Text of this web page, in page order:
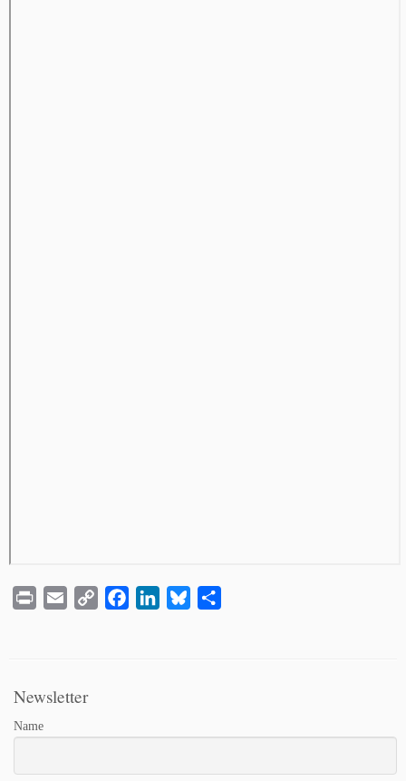
Print Email
Copy
FacebookLinkedInBluesky
Newsletter
Name